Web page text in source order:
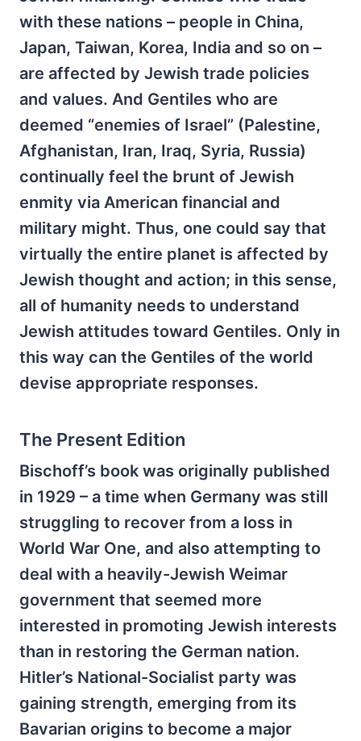
with these nations – people in China,
Japan, Taiwan, Korea, India and so on –
are affected by Jewish trade policies
and values. And Gentiles who are
deemed “enemies of Israel” (Palestine,
Afghanistan, Iran, Iraq, Syria, Russia)
continually feel the brunt of Jewish
enmity via American financial and
military might. Thus, one could say that
virtually the entire planet is affected by
Jewish thought and action; in this sense,
all of humanity needs to understand
Jewish attitudes toward Gentiles. Only in
this way can the Gentiles of the world
devise appropriate responses.
The Present Edition
Bischoff’s book was originally published
in 1929 – a time when Germany was still
struggling to recover from a loss in
World War One, and also attempting to
deal with a heavily-Jewish Weimar
government that seemed more
interested in promoting Jewish interests
than in restoring the German nation.
Hitler’s National-Socialist party was
gaining strength, emerging from its
Bavarian origins to become a major